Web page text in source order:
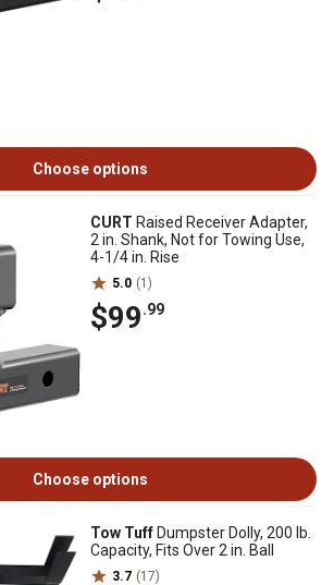
Choose options
CURT Raised Receiver Adapter,
2 in. Shank, Not for Towing Use,
4-1/4 in. Rise
5.0 (1)
$99.99
Choose options
Tow Tuff Dumpster Dolly, 200 lb.
Capacity, Fits Over 2 in. Ball
3.7 (17)